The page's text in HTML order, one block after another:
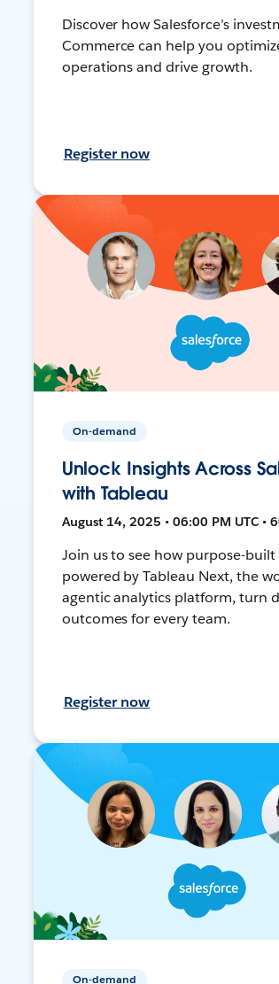
Discover how Salesforce’s
Commerce can help you
operations and drive growth.
Register now
On-demand
Unlock Insights Across
with Tableau
August 14, 2025 • 06:00 PM UTC •
Join us to see how purpose-built
powered by Tableau Next, the
agentic analytics platform, turn
outcomes for every team.
Register now
On-demand